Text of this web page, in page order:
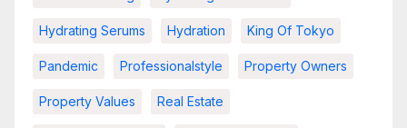
Hydrating Serums Hydration King Of Tokyo
Pandemic Professionalstyle Property Owners
Property Values Real Estate